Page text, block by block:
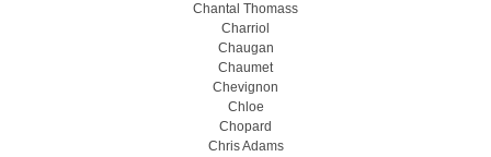
Chantal Thomass
Charriol
Chaugan
Chaumet
Chevignon
Chloe
Chopard
Chris Adams